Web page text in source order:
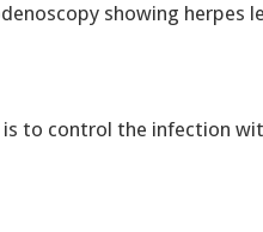
showing herpes
to control the infection